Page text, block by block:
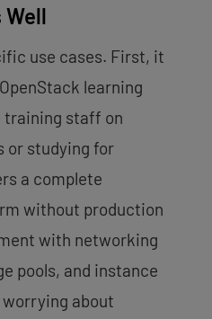
Well
use cases. First, it
learning
training staff on
or studying for
a complete
without production
with networking
pools, and instance
about